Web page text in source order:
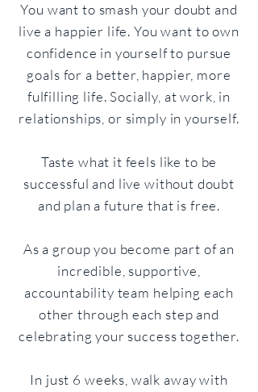
You want to smash your doubt and
live a happier life. You want to own
confidence in yourself to pursue
goals for a better, happier, more
fulfilling life. Socially, at work, in
relationships, or simply in yourself.
Taste what it feels like to be
successful and live without doubt
and plan a future that is free.
As a group you become part of an
incredible, supportive,
accountability team helping each
other through each step and
celebrating your success together.
In just 6 weeks, walk away with